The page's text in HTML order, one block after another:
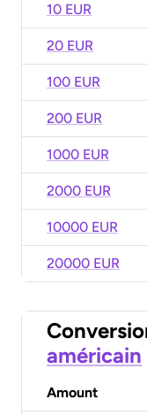
10 EUR
20 EUR
100 EUR
200 EUR
1000 EUR
2000 EUR
10000 EUR
20000 EUR
américain
Amount